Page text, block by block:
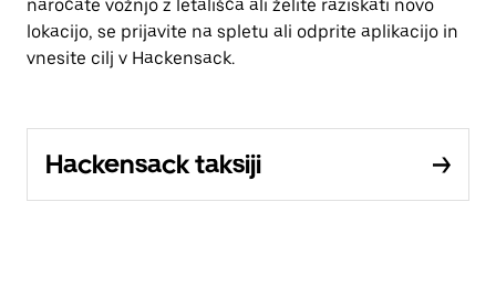
naročate vožnjo z letališča ali želite raziskati novo
lokacijo, se prijavite na spletu ali odprite aplikacijo in
vnesite cilj v Hackensack.
Hackensack taksiji